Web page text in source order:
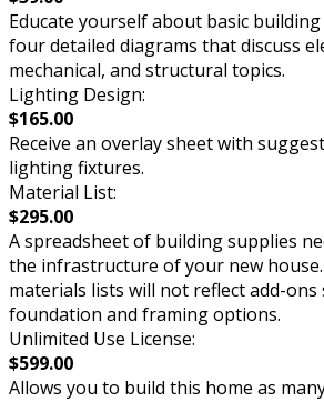
Educate yourself about basic
four detailed diagrams that discuss
mechanical, and structural topics.
Lighting Design:
$165.00
Receive an overlay sheet with
lighting fixtures.
Material List:
$295.00
A spreadsheet of building supplies
the infrastructure of your new
materials lists will not reflect add-ons
foundation and framing options.
Unlimited Use License:
$599.00
Allows you to build this home as